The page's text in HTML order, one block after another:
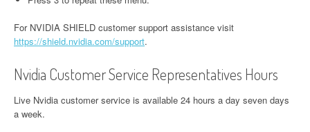
For NVIDIA SHIELD customer support assistance visit
https://shield.nvidia.com/support.
Nvidia Customer Service Representatives Hours
Live Nvidia customer service is available 24 hours a day seven days
a week.